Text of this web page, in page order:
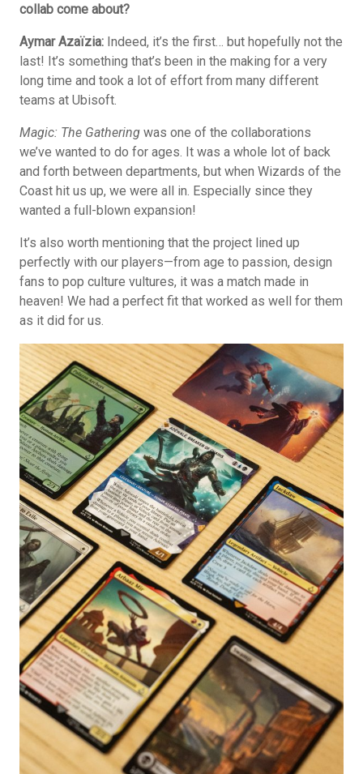
collab come about?
Aymar Azaïzia: Indeed, it’s the first… but hopefully not the
last! It’s something that’s been in the making for a very
long time and took a lot of effort from many different
teams at Ubisoft.
Magic: The Gathering was one of the collaborations
we’ve wanted to do for ages. It was a whole lot of back
and forth between departments, but when Wizards of the
Coast hit us up, we were all in. Especially since they
wanted a full-blown expansion!
It’s also worth mentioning that the project lined up
perfectly with our players—from age to passion, design
fans to pop culture vultures, it was a match made in
heaven! We had a perfect fit that worked as well for them
as it did for us.